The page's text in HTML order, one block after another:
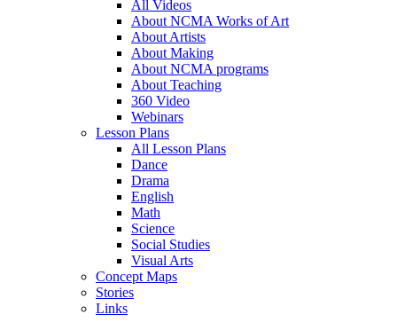
All Videos
About NCMA Works of Art
About Artists
About Making
About NCMA programs
About Teaching
360 Video
Webinars
Lesson Plans
All Lesson Plans
Dance
Drama
English
Math
Science
Social Studies
Visual Arts
Concept Maps
Stories
Links